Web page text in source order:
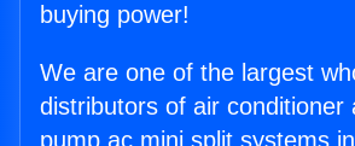
buying power!
We are one of the largest
distributors of air conditioner
pump ac mini split systems